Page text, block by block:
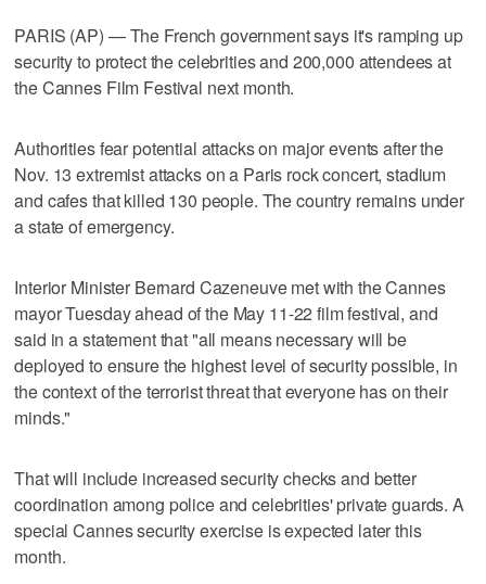
PARIS (AP) — The French government says it's ramping up
security to protect the celebrities and 200,000 attendees at
the Cannes Film Festival next month.
Authorities fear potential attacks on major events after the
Nov. 13 extremist attacks on a Paris rock concert, stadium
and cafes that killed 130 people. The country remains under
a state of emergency.
Interior Minister Bernard Cazeneuve met with the Cannes
mayor Tuesday ahead of the May 11-22 film festival, and
said in a statement that "all means necessary will be
deployed to ensure the highest level of security possible, in
the context of the terrorist threat that everyone has on their
minds."
That will include increased security checks and better
coordination among police and celebrities' private guards. A
special Cannes security exercise is expected later this
month.